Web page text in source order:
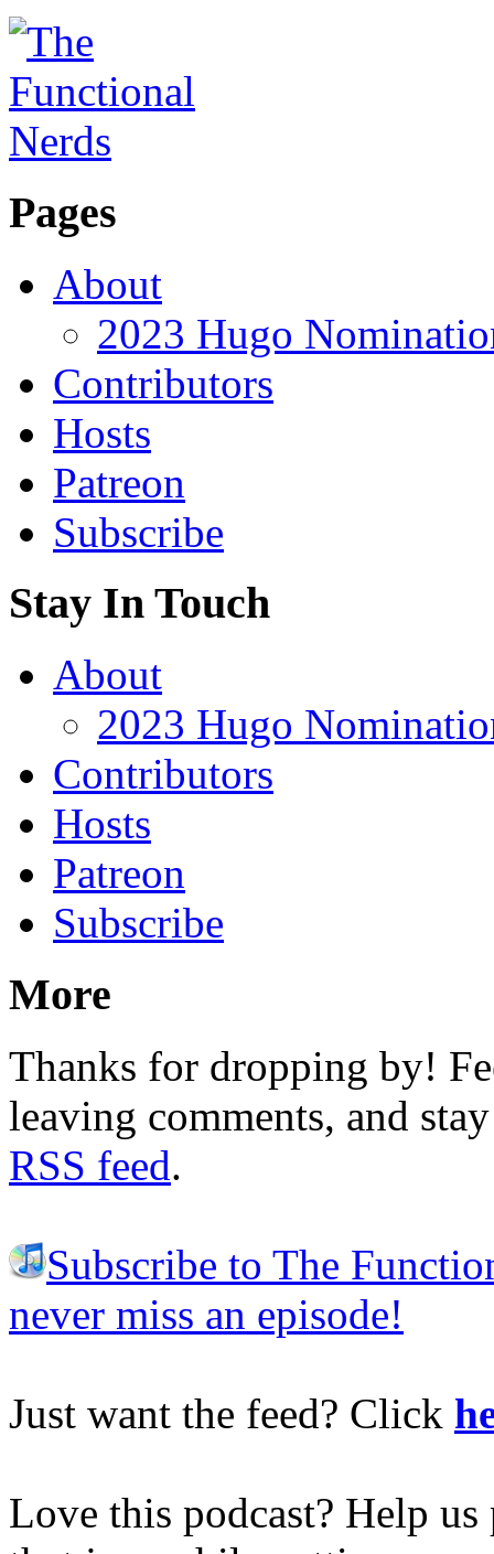
Pages
About
2023 Hugo
Contributors
Hosts
Patreon
Subscribe
Stay In Touch
About
2023 Hugo
Contributors
Hosts
Patreon
Subscribe
More
Thanks for dropping by!
leaving comments, and
RSS feed.
Subscribe to The
never miss an episode!
Just want the feed? Click
Love this podcast? Help